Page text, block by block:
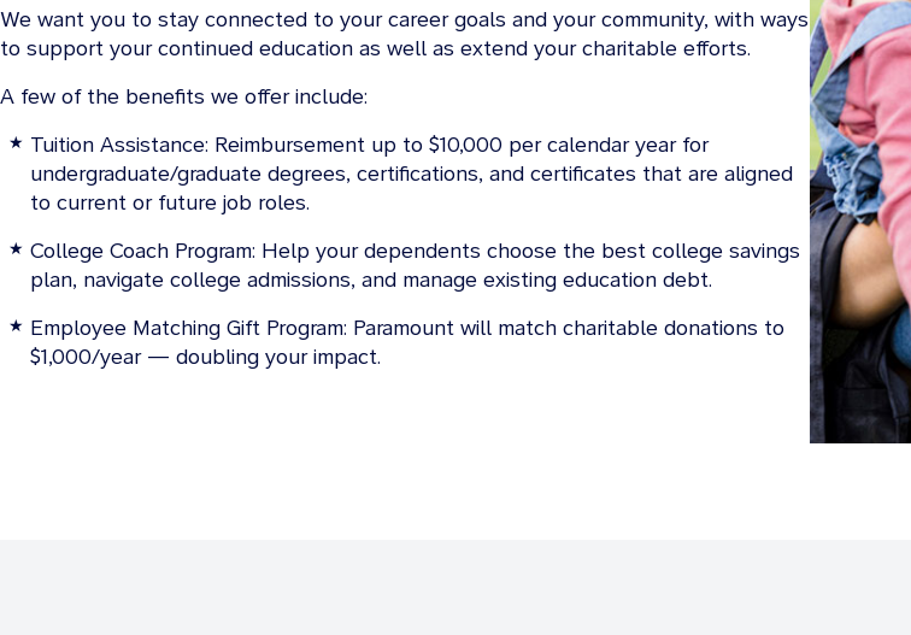
We want you to stay connected to your career goals and your community, with ways
to support your continued education as well as extend your charitable efforts.
A few of the benefits we offer include:
Tuition Assistance: Reimbursement up to $10,000 per calendar year for
undergraduate/graduate degrees, certifications, and certificates that are aligned
to current or future job roles.
College Coach Program: Help your dependents choose the best college savings
plan, navigate college admissions, and manage existing education debt.
Employee Matching Gift Program: Paramount will match charitable donations to
$1,000/year — doubling your impact.